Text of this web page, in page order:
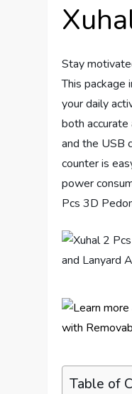
Stay
This package
your daily
both
and the USB
counter is
power
Pcs 3D
Table of